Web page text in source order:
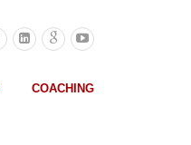
COACHING